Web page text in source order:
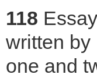
118
written by
one and